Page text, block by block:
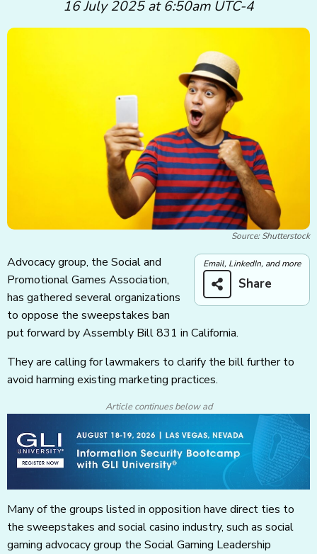
16 July 2025 at 6:50am UTC-4
Source: Shutterstock
Email, LinkedIn, and more
Share
Advocacy group, the Social and
Promotional Games Association,
has gathered several organizations
to oppose the sweepstakes ban
put forward by Assembly Bill 831 in California.
They are calling for lawmakers to clarify the bill further to
avoid harming existing marketing practices.
Article continues below ad
Many of the groups listed in opposition have direct ties to
the sweepstakes and social casino industry, such as social
gaming advocacy group the Social Gaming Leadership